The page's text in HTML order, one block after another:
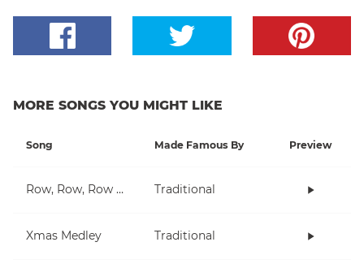
MORE SONGS YOU MIGHT LIKE
Song Made Famous By Preview
Row, Row, Row Your Boat Traditional
Xmas Medley Traditional